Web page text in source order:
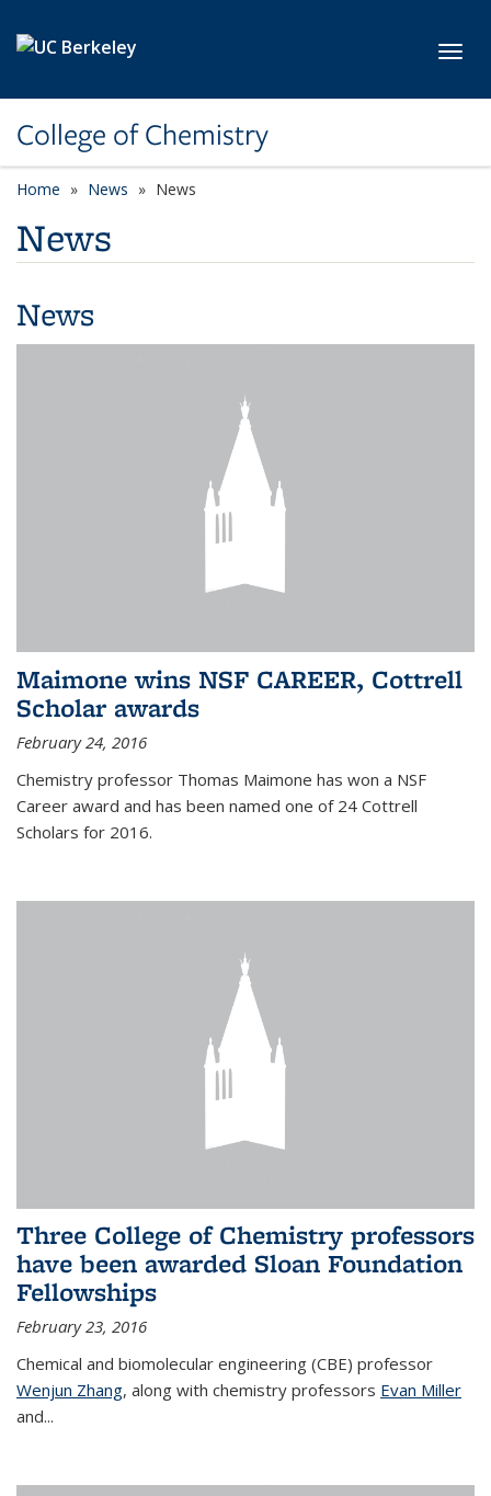
College of Chemistry
Home News News
News
News
Maimone wins NSF CAREER, Cottrell
Scholar awards
February 24, 2016
Chemistry professor Thomas Maimone has won a NSF
Career award and has been named one of 24 Cottrell
Scholars for 2016.
Three College of Chemistry professors
have been awarded Sloan Foundation
Fellowships
February 23, 2016
Chemical and biomolecular engineering (CBE) professor
Wenjun Zhang, along with chemistry professors Evan Miller
and...